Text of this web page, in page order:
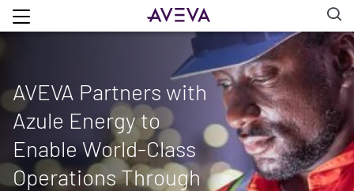
AVEVA Partners with
Azule Energy to
Enable World-Class
Operations Through